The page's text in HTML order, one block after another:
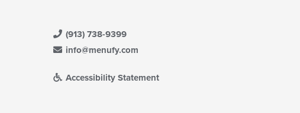
(913) 738-9399
info@menufy.com
Accessibility Statement